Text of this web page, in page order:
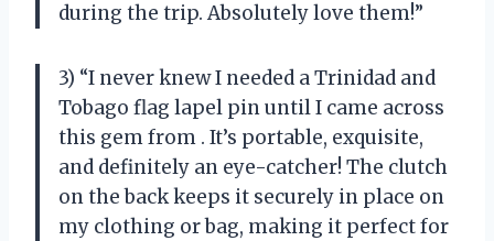
during the trip. Absolutely love them!”
3) “I never knew I needed a Trinidad and
Tobago flag lapel pin until I came across
this gem from . It’s portable, exquisite,
and definitely an eye-catcher! The clutch
on the back keeps it securely in place on
my clothing or bag, making it perfect for